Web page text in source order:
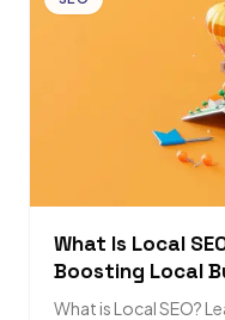
What Is Local
Boosting Local
Competitors
What is Local SEO?